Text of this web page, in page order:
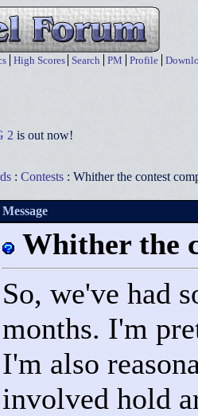
High Scores Search PM Profile
2 is out now!
: Contests : Whither the contest
Message
Whither the
So, we've had
months. I'm
I'm also
involved hold